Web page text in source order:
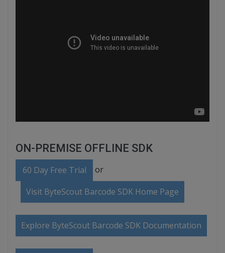
ON-PREMISE OFFLINE SDK
60 Day Free Trial or
Visit ByteScout Barcode SDK Home Page
Explore ByteScout Barcode SDK Documentation